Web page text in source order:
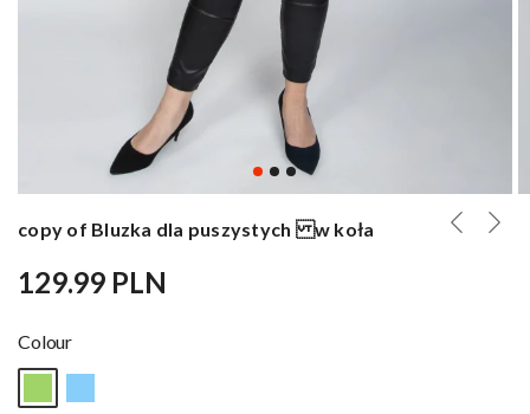
copy of Bluzka dla puszystych w koła
129.99 PLN
Colour